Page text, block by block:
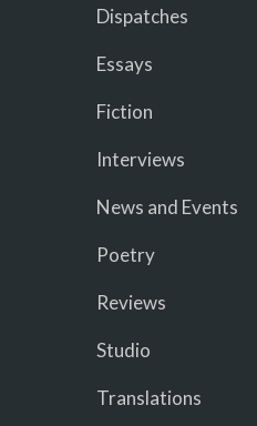
Dispatches
Essays
Fiction
Interviews
News and Events
Poetry
Reviews
Studio
Translations